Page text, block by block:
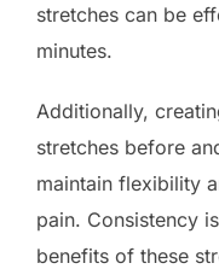
stretches can be
minutes.
Additionally,
stretches before
maintain flexibility
pain. Consistency
benefits of these